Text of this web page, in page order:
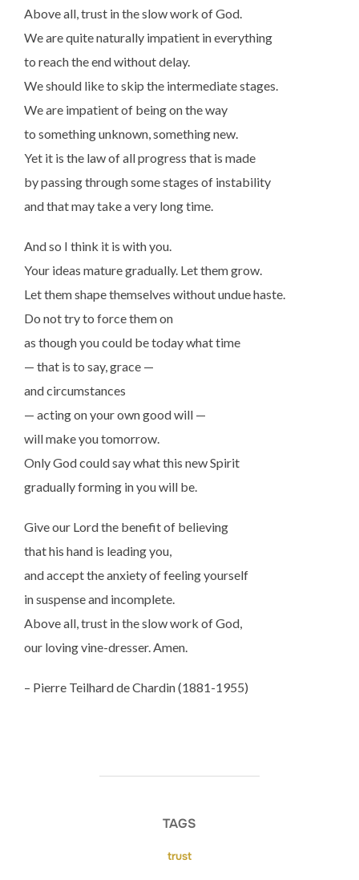
Above all, trust in the slow work of God.
We are quite naturally impatient in everything
to reach the end without delay.
We should like to skip the intermediate stages.
We are impatient of being on the way
to something unknown, something new.
Yet it is the law of all progress that is made
by passing through some stages of instability
and that may take a very long time.
And so I think it is with you.
Your ideas mature gradually. Let them grow.
Let them shape themselves without undue haste.
Do not try to force them on
as though you could be today what time
— that is to say, grace —
and circumstances
— acting on your own good will —
will make you tomorrow.
Only God could say what this new Spirit
gradually forming in you will be.
Give our Lord the benefit of believing
that his hand is leading you,
and accept the anxiety of feeling yourself
in suspense and incomplete.
Above all, trust in the slow work of God,
our loving vine-dresser. Amen.
– Pierre Teilhard de Chardin (1881-1955)
TAGS
trust